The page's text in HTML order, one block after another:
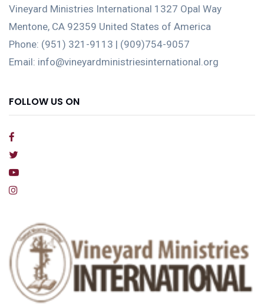
Vineyard Ministries International 1327 Opal Way
Mentone, CA 92359 United States of America
Phone: (951) 321-9113 | (909)754-9057
Email: info@vineyardministriesinternational.org
FOLLOW US ON